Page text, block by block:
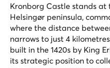
Kronborg Castle stands
Helsingør peninsula,
where the distance
narrows to just 4
built in the 1420s by King
its strategic position to